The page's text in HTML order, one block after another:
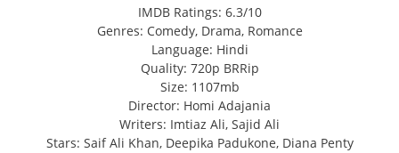
IMDB Ratings: 6.3/10
Genres: Comedy, Drama, Romance
Language: Hindi
Quality: 720p BRRip
Size: 1107mb
Director: Homi Adajania
Writers: Imtiaz Ali, Sajid Ali
Stars: Saif Ali Khan, Deepika Padukone, Diana Penty